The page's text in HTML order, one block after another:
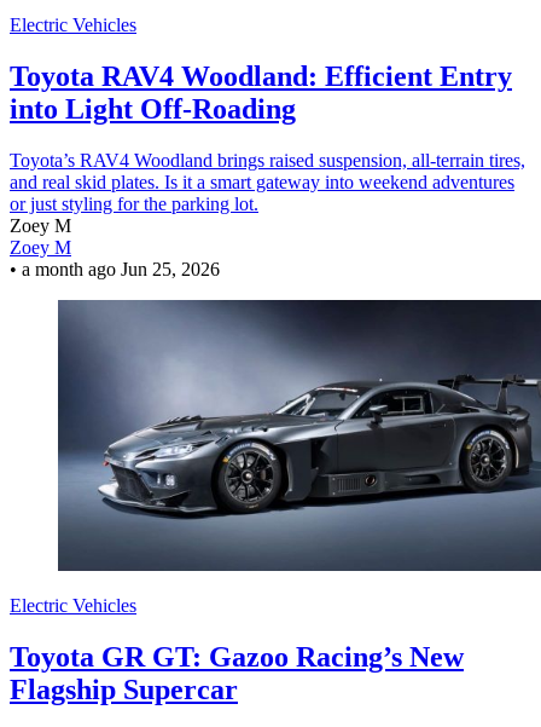
Electric Vehicles
Toyota RAV4 Woodland: Efficient Entry
into Light Off-Roading
Toyota’s RAV4 Woodland brings raised suspension, all-terrain tires,
and real skid plates. Is it a smart gateway into weekend adventures
or just styling for the parking lot.
Zoey M
Zoey M
• a month ago Jun 25, 2026
Electric Vehicles
Toyota GR GT: Gazoo Racing’s New
Flagship Supercar